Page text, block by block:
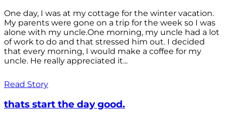
One day, I was at my cottage for the winter vacation.
My parents were gone on a trip for the week so I was
alone with my uncle.One morning, my uncle had a lot
of work to do and that stressed him out. I decided
that every morning, I would make a coffee for my
uncle. He really appreciated it...
Read Story
thats start the day good.